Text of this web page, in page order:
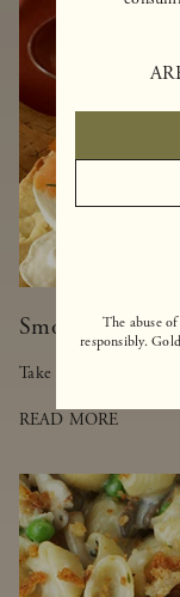
The abuse
responsibly.
Smoked
Take a walk on the
READ MORE